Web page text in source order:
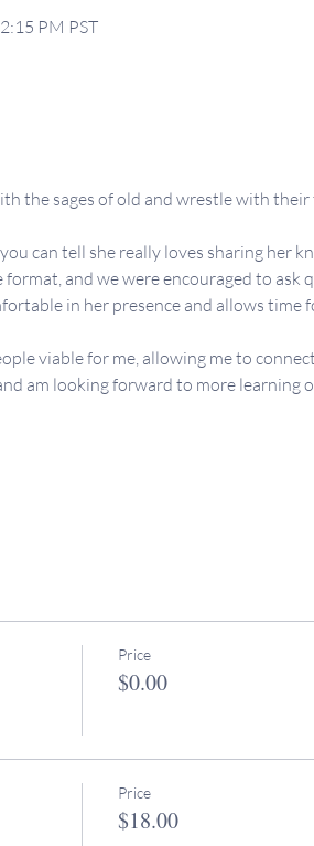
PM PST
the sages of old and wrestle with
can tell she really loves sharing her
format, and we were encouraged to
in her presence and allows
viable for me, allowing me to
am looking forward to more learning
Price
$0.00
Price
$18.00